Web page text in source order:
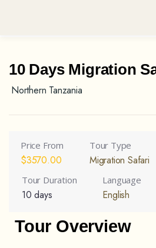
10 Days Migration
Northern Tanzania
Price From
$3570.00
Tour Type
Migration Safari
Tour Duration
10 days
Language
English
Tour Overview